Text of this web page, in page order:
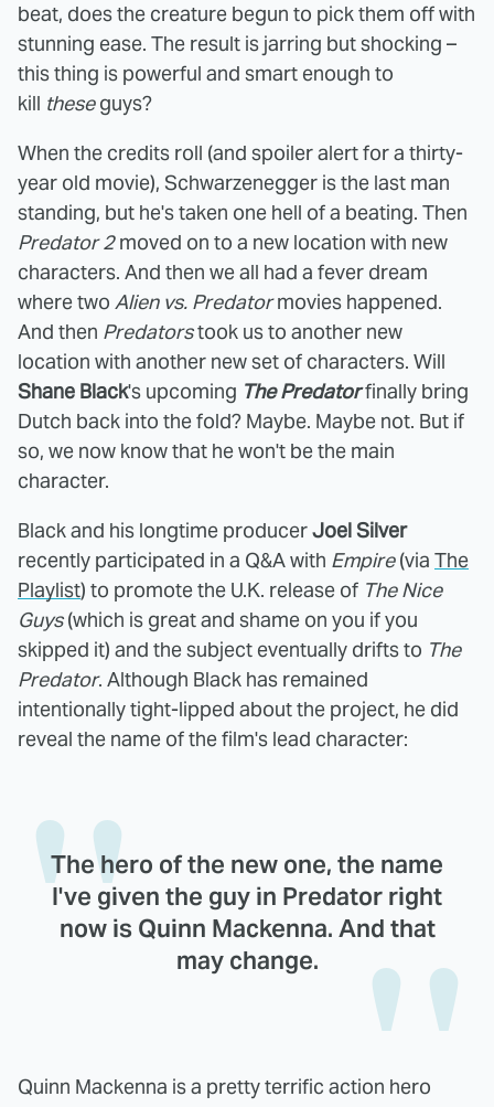
beat, does the creature begun to pick them off with
stunning ease. The result is jarring but shocking –
this thing is powerful and smart enough to
kill theseguys?
When the credits roll (and spoiler alert for a thirty-
year old movie), Schwarzenegger is the last man
standing, but he's taken one hell of a beating. Then
Predator 2moved on to a new location with new
characters. And then we all had a fever dream
where two Alien vs. Predatormovies happened.
And then Predatorstook us to another new
location with another new set of characters. Will
Shane Black's upcoming The Predatorfinally bring
Dutch back into the fold? Maybe. Maybe not. But if
so, we now know that he won't be the main
character.
Black and his longtime producerJoel Silver
recently participated in a Q&A with Empire(via The
Playlist) to promote the U.K. release of The Nice
Guys(which is great and shame on you if you
skipped it) and the subject eventually drifts to The
Predator. Although Black has remained
intentionally tight-lipped about the project, he did
reveal the name of the film's lead character:
The hero of the new one, the name
I've given the guy in Predator right
now is Quinn Mackenna. And that
may change.
Quinn Mackenna is a pretty terrific action hero